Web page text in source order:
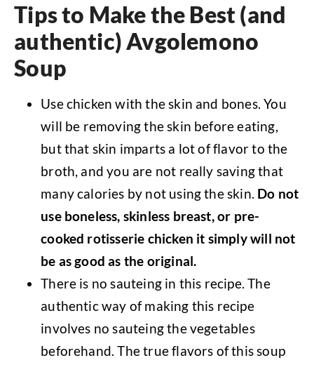
Tips to Make the Best (and
authentic) Avgolemono
Soup
Use chicken with the skin and bones. You
will be removing the skin before eating,
but that skin imparts a lot of flavor to the
broth, and you are not really saving that
many calories by not using the skin. Do not
use boneless, skinless breast, or pre-
cooked rotisserie chicken it simply will not
be as good as the original.
There is no sauteing in this recipe. The
authentic way of making this recipe
involves no sauteing the vegetables
beforehand. The true flavors of this soup